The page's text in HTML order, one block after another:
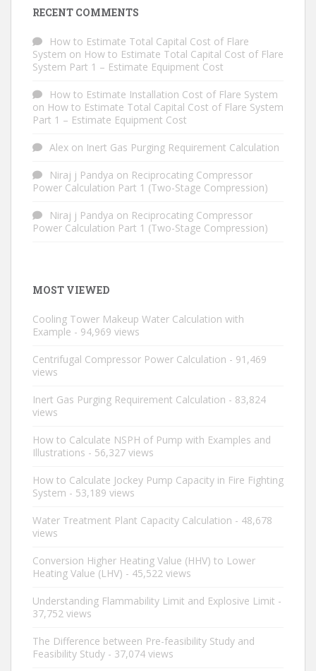
RECENT COMMENTS
How to Estimate Total Capital Cost of Flare
System on How to Estimate Total Capital Cost of Flare
System Part 1 – Estimate Equipment Cost
How to Estimate Installation Cost of Flare System
on How to Estimate Total Capital Cost of Flare System
Part 1 – Estimate Equipment Cost
Alex on Inert Gas Purging Requirement Calculation
Niraj j Pandya on Reciprocating Compressor
Power Calculation Part 1 (Two-Stage Compression)
Niraj j Pandya on Reciprocating Compressor
Power Calculation Part 1 (Two-Stage Compression)
MOST VIEWED
Cooling Tower Makeup Water Calculation with
Example - 94,969 views
Centrifugal Compressor Power Calculation - 91,469
views
Inert Gas Purging Requirement Calculation - 83,824
views
How to Calculate NSPH of Pump with Examples and
Illustrations - 56,327 views
How to Calculate Jockey Pump Capacity in Fire Fighting
System - 53,189 views
Water Treatment Plant Capacity Calculation - 48,678
views
Conversion Higher Heating Value (HHV) to Lower
Heating Value (LHV) - 45,522 views
Understanding Flammability Limit and Explosive Limit -
37,752 views
The Difference between Pre-feasibility Study and
Feasibility Study - 37,074 views